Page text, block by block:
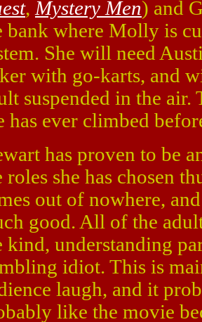
, Mystery Men) and
bank where Molly is
She will need
with go-karts, and
suspended in the air.
has ever climbed
has proven to be
roles she has chosen
out of nowhere,
good. All of the
kind, understanding
idiot. This is
laugh, and it
like the movie